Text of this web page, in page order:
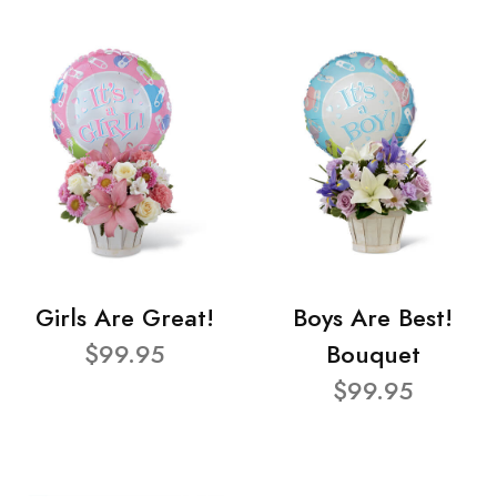
Girls Are Great!
$99.95
Boys Are Best!
Bouquet
$99.95